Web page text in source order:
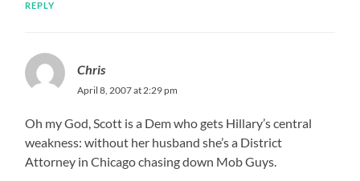
REPLY
Chris
April 8, 2007 at 2:29 pm
Oh my God, Scott is a Dem who gets Hillary’s central
weakness: without her husband she’s a District
Attorney in Chicago chasing down Mob Guys.